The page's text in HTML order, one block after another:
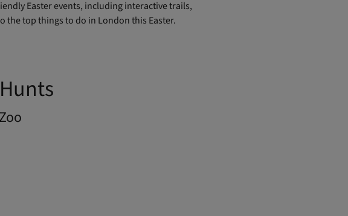
Easter events, including interactive trails,
the top things to do in London this Easter.